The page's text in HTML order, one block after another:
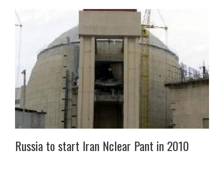
Russia to start Iran Nclear Pant in 2010